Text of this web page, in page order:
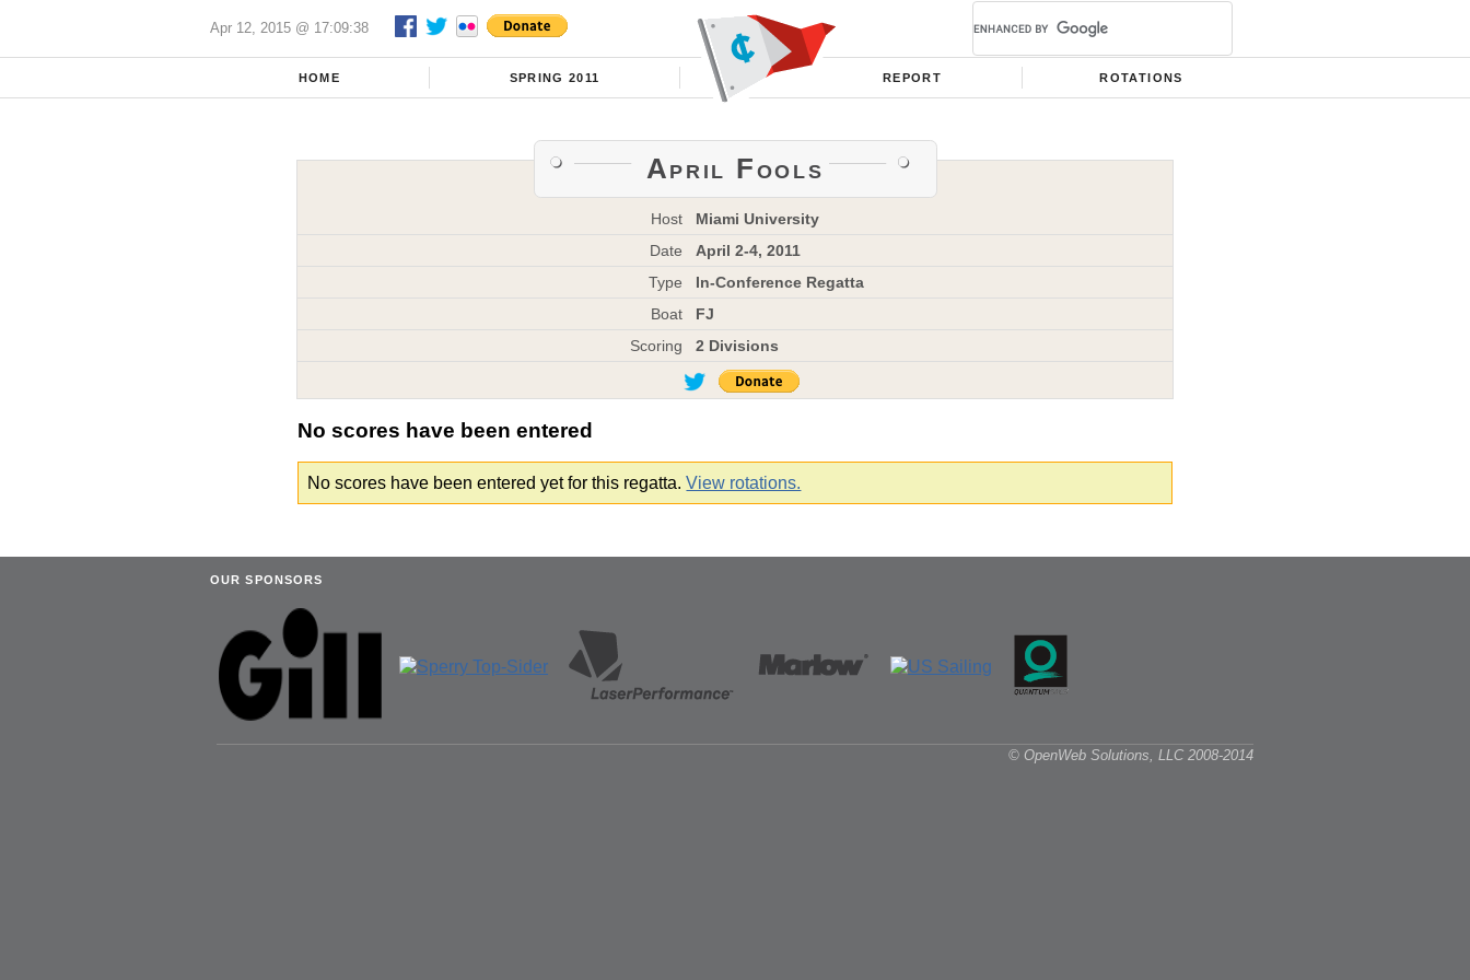
Apr 12, 2015 @ 17:09:38
HOME SPRING 2011 REPORT ROTATIONS
April Fools
Host
Miami University
Date
April 2-4, 2011
Type
In-Conference Regatta
Boat
FJ
Scoring
2 Divisions
No scores have been entered
No scores have been entered yet for this regatta.View rotations.
OUR SPONSORS
© OpenWeb Solutions, LLC 2008-2014